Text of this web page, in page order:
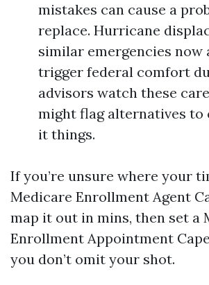
mistakes can cause a
replace. Hurricane
similar emergencies now
trigger federal comfort
advisors watch these
might flag alternatives to
it things.
If you’re unsure where your
Medicare Enrollment Agent
map it out in mins, then set a
Enrollment Appointment
you don’t omit your shot.